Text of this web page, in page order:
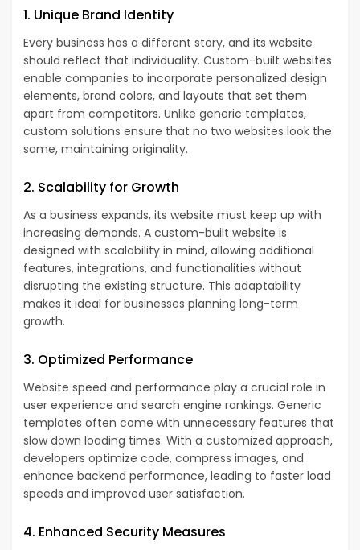
1. Unique Brand Identity
Every business has a different story, and its website
should reflect that individuality. Custom-built websites
enable companies to incorporate personalized design
elements, brand colors, and layouts that set them
apart from competitors. Unlike generic templates,
custom solutions ensure that no two websites look the
same, maintaining originality.
2. Scalability for Growth
As a business expands, its website must keep up with
increasing demands. A custom-built website is
designed with scalability in mind, allowing additional
features, integrations, and functionalities without
disrupting the existing structure. This adaptability
makes it ideal for businesses planning long-term
growth.
3. Optimized Performance
Website speed and performance play a crucial role in
user experience and search engine rankings. Generic
templates often come with unnecessary features that
slow down loading times. With a customized approach,
developers optimize code, compress images, and
enhance backend performance, leading to faster load
speeds and improved user satisfaction.
4. Enhanced Security Measures